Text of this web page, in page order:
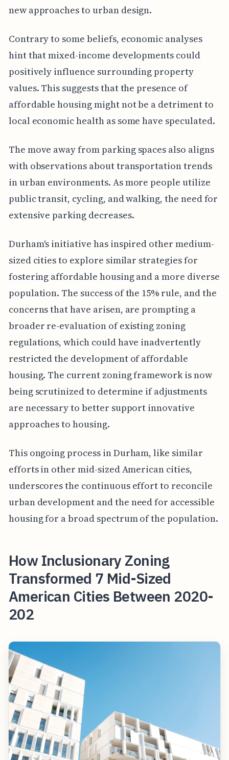
new approaches to urban design.
Contrary to some beliefs, economic analyses
hint that mixed-income developments could
positively influence surrounding property
values. This suggests that the presence of
affordable housing might not be a detriment to
local economic health as some have speculated.
The move away from parking spaces also aligns
with observations about transportation trends
in urban environments. As more people utilize
public transit, cycling, and walking, the need for
extensive parking decreases.
Durham's initiative has inspired other medium-
sized cities to explore similar strategies for
fostering affordable housing and a more diverse
population. The success of the 15% rule, and the
concerns that have arisen, are prompting a
broader re-evaluation of existing zoning
regulations, which could have inadvertently
restricted the development of affordable
housing. The current zoning framework is now
being scrutinized to determine if adjustments
are necessary to better support innovative
approaches to housing.
This ongoing process in Durham, like similar
efforts in other mid-sized American cities,
underscores the continuous effort to reconcile
urban development and the need for accessible
housing for a broad spectrum of the population.
How Inclusionary Zoning
Transformed 7 Mid-Sized
American Cities Between 2020-
202